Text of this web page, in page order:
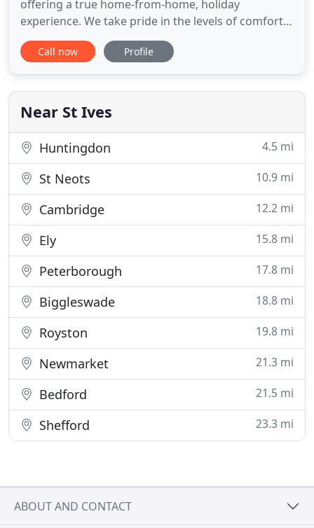
offering a true home-from-home, holiday
experience. We take pride in the levels of comfort
and service we offer to all of our guests. With its
fantastic location in Carbis Bay - just around the
Lodge offers comfortable hotel and bed and
breakfast accommodation
Call now Profile
Near St Ives
Huntingdon 4.5 mi
St Neots 10.9 mi
Cambridge 12.2 mi
Ely 15.8 mi
Peterborough 17.8 mi
Biggleswade 18.8 mi
Royston 19.8 mi
Newmarket 21.3 mi
Bedford 21.5 mi
Shefford 23.3 mi
ABOUT AND CONTACT